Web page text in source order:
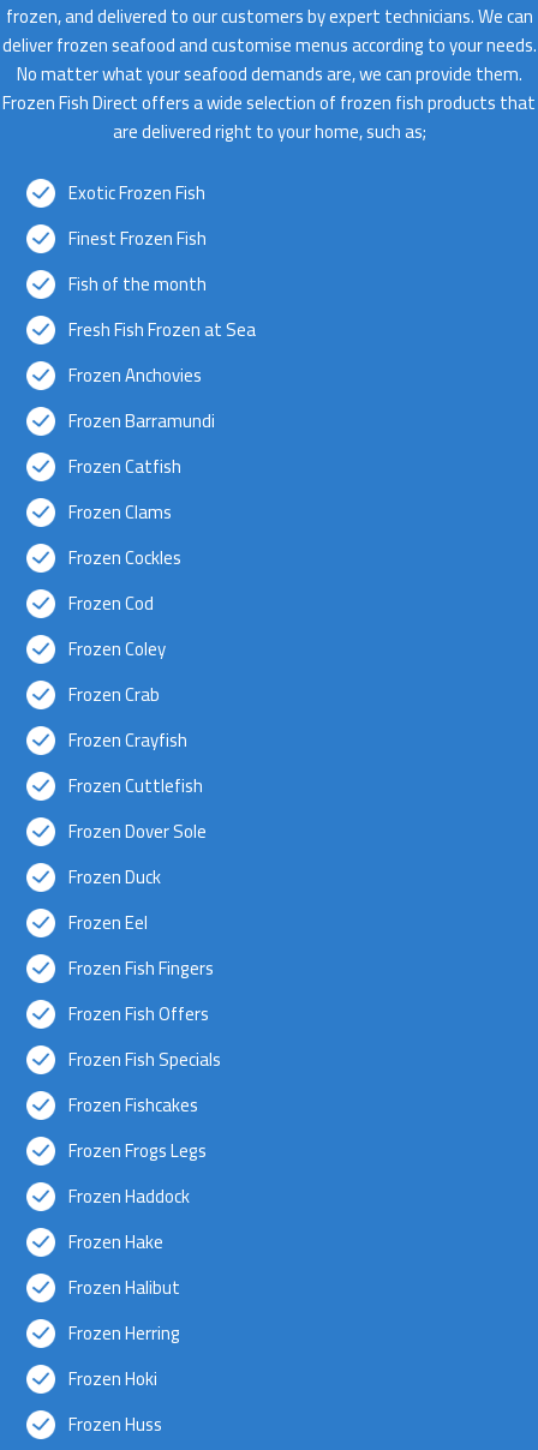
frozen, and delivered to our customers by expert technicians. We can
deliver frozen seafood and customise menus according to your needs.
No matter what your seafood demands are, we can provide them.
Frozen Fish Direct offers a wide selection of frozen fish products that
are delivered right to your home, such as;
Exotic Frozen Fish
Finest Frozen Fish
Fish of the month
Fresh Fish Frozen at Sea
Frozen Anchovies
Frozen Barramundi
Frozen Catfish
Frozen Clams
Frozen Cockles
Frozen Cod
Frozen Coley
Frozen Crab
Frozen Crayfish
Frozen Cuttlefish
Frozen Dover Sole
Frozen Duck
Frozen Eel
Frozen Fish Fingers
Frozen Fish Offers
Frozen Fish Specials
Frozen Fishcakes
Frozen Frogs Legs
Frozen Haddock
Frozen Hake
Frozen Halibut
Frozen Herring
Frozen Hoki
Frozen Huss